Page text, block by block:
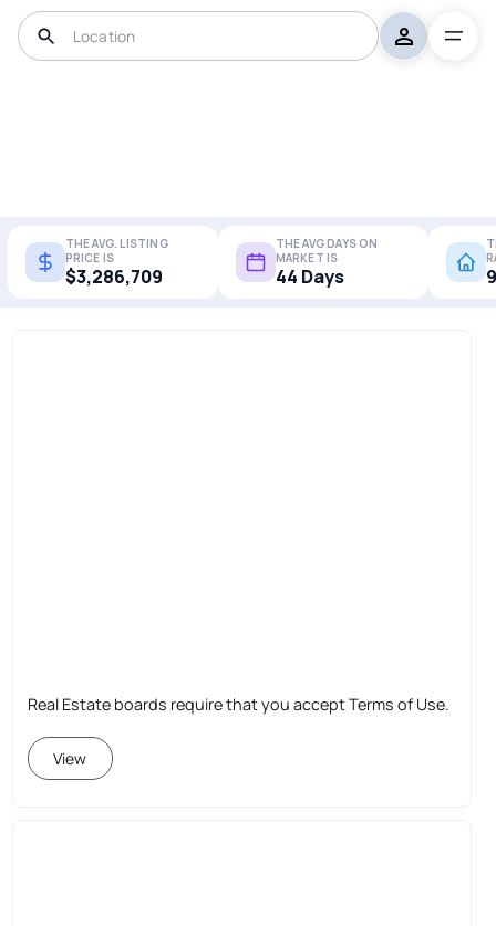
THE AVG. LISTING
PRICE IS
$3,286,709
THE AVG DAYS ON
MARKET IS
44 Days
Real Estate boards require that you accept Terms of Use.
View